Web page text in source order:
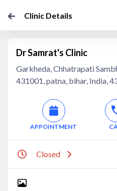
Clinic Details
Dr Samrat's Clinic
Garkheda, Chhatrapati
431001, patna, bihar, India,
APPOINTMENT
Closed